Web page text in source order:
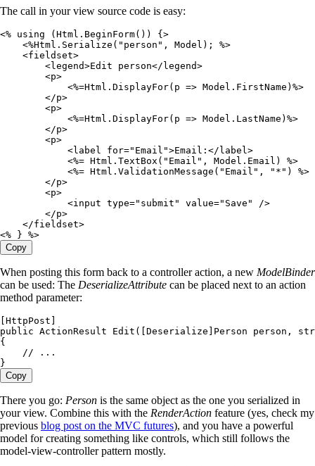
The call in your view source code is easy:
<% using ( Html . BeginForm()) { >
    <%
Html . Serialize ( " person " , Model); %>
    <
fieldset>
        <
legend>Edit person</ legend>
        <
p>
            <%=
Html . DisplayFor(p => Model . FirstName ) %>
        </
p>
        <
p>
            <%=
Html . DisplayFor(p => Model . LastName ) %>
        </
p>
        <
p>
            <
label for=" Email ">Email : </ label >
            <%=
Html . TextBox ( " Email " , Model . Email ) %>
            <%=
Html . ValidationMessage ( " Email " , " * " ) %>
        </
p>
        <
p>
            <
input type=" submit " value=" Save "
/>
        </
p>
    </
fieldset>
<% } %>
Copy
When posting this form back to a controller action, a new ModelBinder
can be used: The DeserializeAttribute can be placed next to an action
method parameter:
HttpPost
public ActionResult Edit ([ Deserialize Person person ,
{
    // ...
}
Copy
There you go: Person is the same object as the one you serialized in
your view. Combine this with the RenderAction feature (yes, check my
previous blog post on the MVC futures), and you have a powerful
model for creating something like controls, which still follows the
model-view-controller pattern mostly.